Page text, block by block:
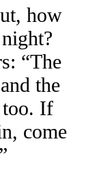
how
“The
the
too. If
come